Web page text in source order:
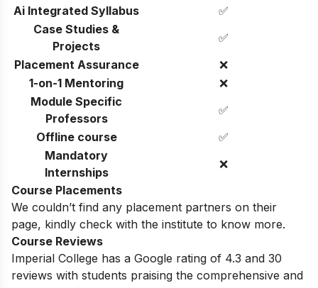
Ai Integrated Syllabus
✅
Case Studies &
Projects
✅
Placement Assurance
❌
1-on-1 Mentoring
❌
Module Specific
Professors
✅
Offline course
✅
Mandatory
Internships
❌
Course Placements
We couldn’t find any placement partners on their
page, kindly check with the institute to know more.
Course Reviews
Imperial College has a Google rating of 4.3 and 30
reviews with students praising the comprehensive and